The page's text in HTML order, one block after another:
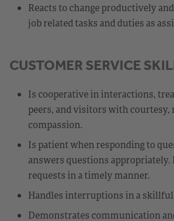
Reacts to change productively
job related tasks and duties as
CUSTOMER SERVICE
Is cooperative in interactions,
peers, and visitors with courtesy,
compassion.
Is patient when responding to
answers questions appropriately.
requests in a timely manner.
Handles interruptions in a skillful
Demonstrates communication